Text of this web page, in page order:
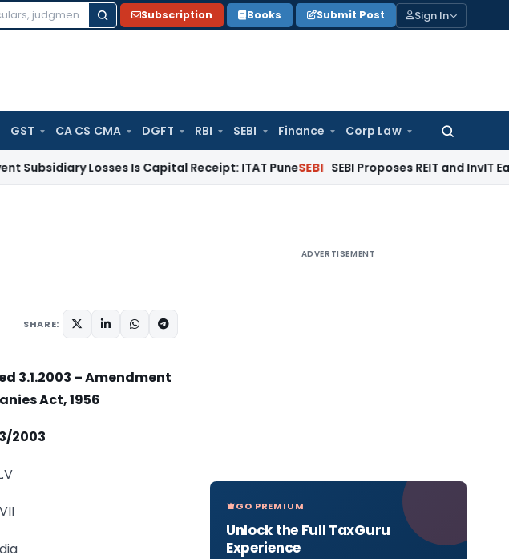
Subscription Books Submit Post Sign In
GST CA CS CMA DGFT RBI SEBI Finance Corp Law
Search
Losses Is Capital Receipt: ITAT PuneSEBI SEBI Proposes REIT and InvIT Ease of
SHARE:
3.1.2003 – Amendment
Act, 1956
2003
ADVERTISEMENT
GO PREMIUM
Unlock the Full TaxGuru
Experience